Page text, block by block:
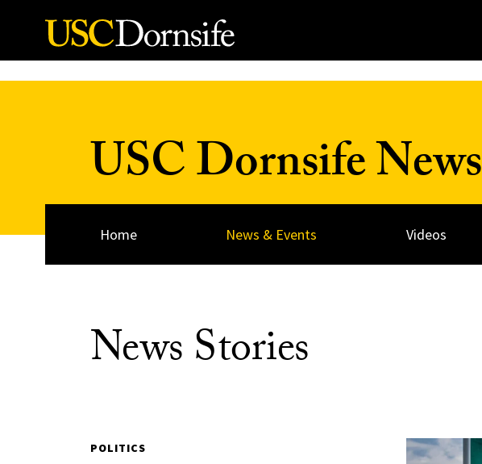
Skip to Content
USC Dornsife News
Home News & Events Videos
News Stories
POLITICS